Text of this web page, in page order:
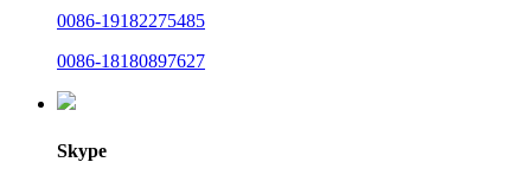
0086-19182275485
0086-18180897627
Skype